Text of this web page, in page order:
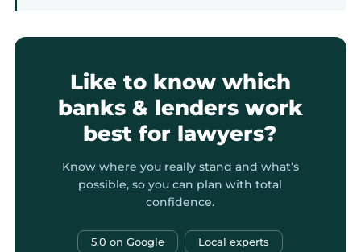
Like to know which
banks & lenders work
best for lawyers?
Know where you really stand and what’s
possible, so you can plan with total
confidence.
5.0 on Google Local experts